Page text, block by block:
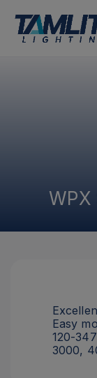
WPX
Easy
120-
3000,